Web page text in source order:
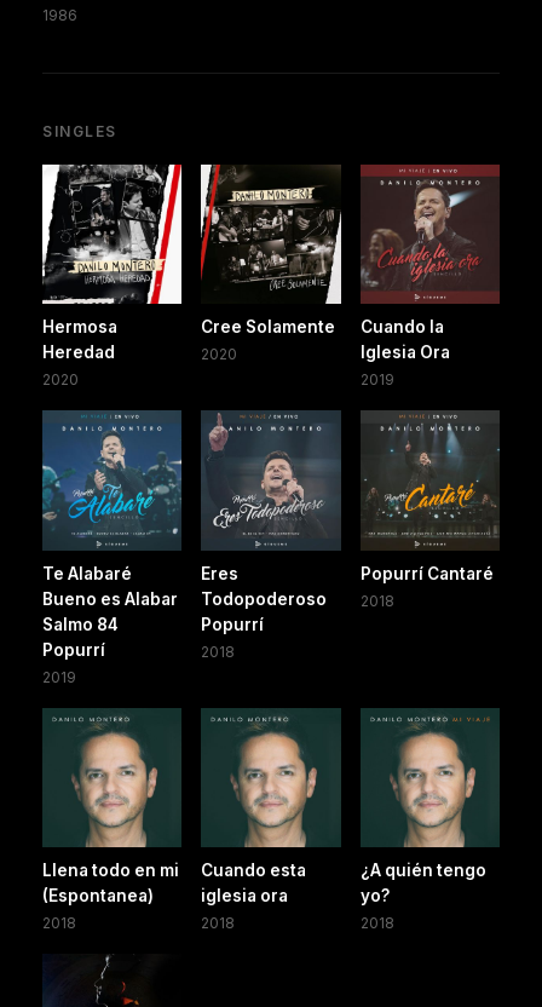
1986
SINGLES
Hermosa
Heredad
2020
Cree Solamente
2020
Cuando la
Iglesia Ora
2019
Te Alabaré
Bueno es Alabar
Salmo 84
Popurrí
2019
Eres
Todopoderoso
Popurrí
2018
Popurrí Cantaré
2018
Llena todo en mi
(Espontanea)
2018
Cuando esta
iglesia ora
2018
¿A quién tengo
yo?
2018